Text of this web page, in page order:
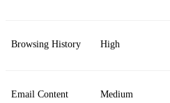
Browsing History High
Email Content Medium